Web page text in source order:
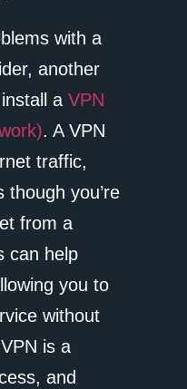
with a
another
install aVPN
. A VPN
traffic,
though you’re
from a
can help
you to
without
is a
and